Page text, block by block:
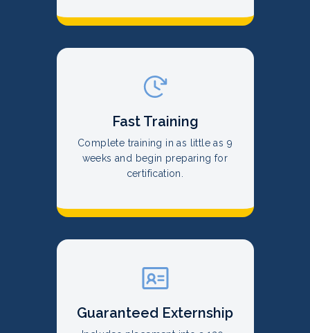
Fast Training
Complete training in as little as 9
weeks and begin preparing for
certification.
Guaranteed Externship